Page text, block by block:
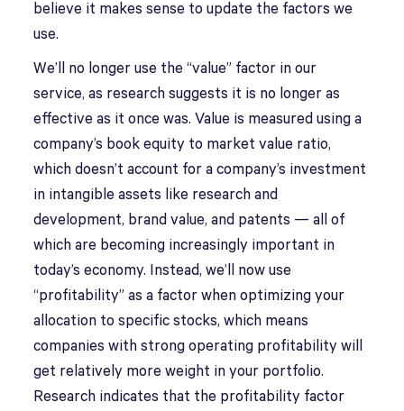
believe it makes sense to update the factors we
use.
We’ll no longer use the “value” factor in our
service, as research suggests it is no longer as
effective as it once was. Value is measured using a
company’s book equity to market value ratio,
which doesn’t account for a company’s investment
in intangible assets like research and
development, brand value, and patents — all of
which are becoming increasingly important in
today’s economy. Instead, we’ll now use
“profitability” as a factor when optimizing your
allocation to specific stocks, which means
companies with strong operating profitability will
get relatively more weight in your portfolio.
Research indicates that the profitability factor